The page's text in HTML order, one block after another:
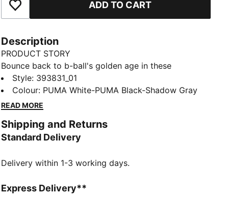
Add to Favourites ADD TO CART
Description
PRODUCT STORY
Bounce back to b-ball's golden age in these
effortlessly fresh retro-inspired kicks from the big
cat. Capturing casual throwback style and serving it
up to a whole new generation, they combine a cool
footwear that feels as good as it looks.
FEATURES & BENEFITS
recycled materials and the bottom is made with at
SOFTFOAM+: Step-in comfort sockliner designed to
Style: 393831_01
Colour: PUMA White-PUMA Black-Shadow Gray
READ MORE
Shipping and Returns
Standard Delivery
Delivery within 1-3 working days.
Express Delivery**